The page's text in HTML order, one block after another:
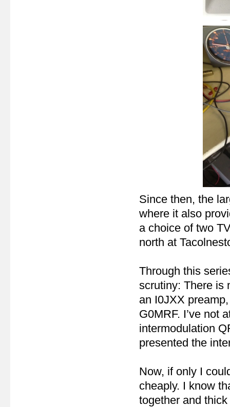
Since then, the
where it also
a choice of two
north at
Through this
scrutiny: There is
an I0JXX
G0MRF. I’ve not
intermodulation
presented the
Now, if only I
cheaply. I know
together and